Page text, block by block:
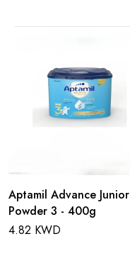
Aptamil Advance Junior
Powder 3 - 400g
4.82 KWD